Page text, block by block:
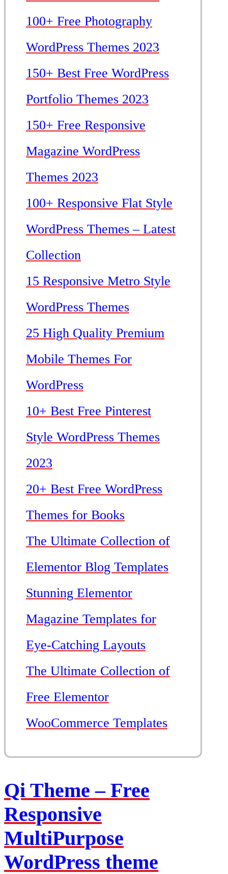
100+ Free Photography
WordPress Themes 2023
150+ Best Free WordPress
Portfolio Themes 2023
150+ Free Responsive
Magazine WordPress
Themes 2023
100+ Responsive Flat Style
WordPress Themes – Latest
Collection
15 Responsive Metro Style
WordPress Themes
25 High Quality Premium
Mobile Themes For
WordPress
10+ Best Free Pinterest
Style WordPress Themes
2023
20+ Best Free WordPress
Themes for Books
The Ultimate Collection of
Elementor Blog Templates
Stunning Elementor
Magazine Templates for
Eye-Catching Layouts
The Ultimate Collection of
Free Elementor
WooCommerce Templates
Qi Theme – Free
Responsive
MultiPurpose
WordPress theme